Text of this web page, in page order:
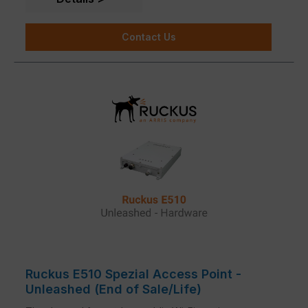
Contact Us
Ruckus E510 Spezial Access Point -
Unleashed (End of Sale/Life)